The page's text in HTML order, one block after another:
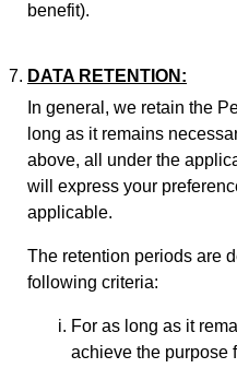
benefit).
DATA RETENTION:
In general, we retain the
long as it remains
above, all under the
will express your
applicable.
The retention periods are
following criteria:
For as long as it
achieve the purpose